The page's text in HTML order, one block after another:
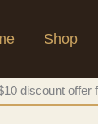
Shop
discount